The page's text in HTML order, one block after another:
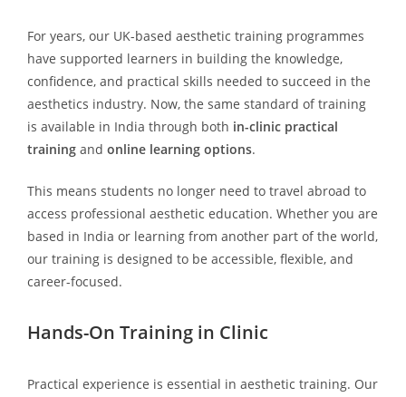
For years, our UK-based aesthetic training programmes
have supported learners in building the knowledge,
confidence, and practical skills needed to succeed in the
aesthetics industry. Now, the same standard of training
is available in India through both in-clinic practical
training and online learning options.
This means students no longer need to travel abroad to
access professional aesthetic education. Whether you are
based in India or learning from another part of the world,
our training is designed to be accessible, flexible, and
career-focused.
Hands-On Training in Clinic
Practical experience is essential in aesthetic training. Our